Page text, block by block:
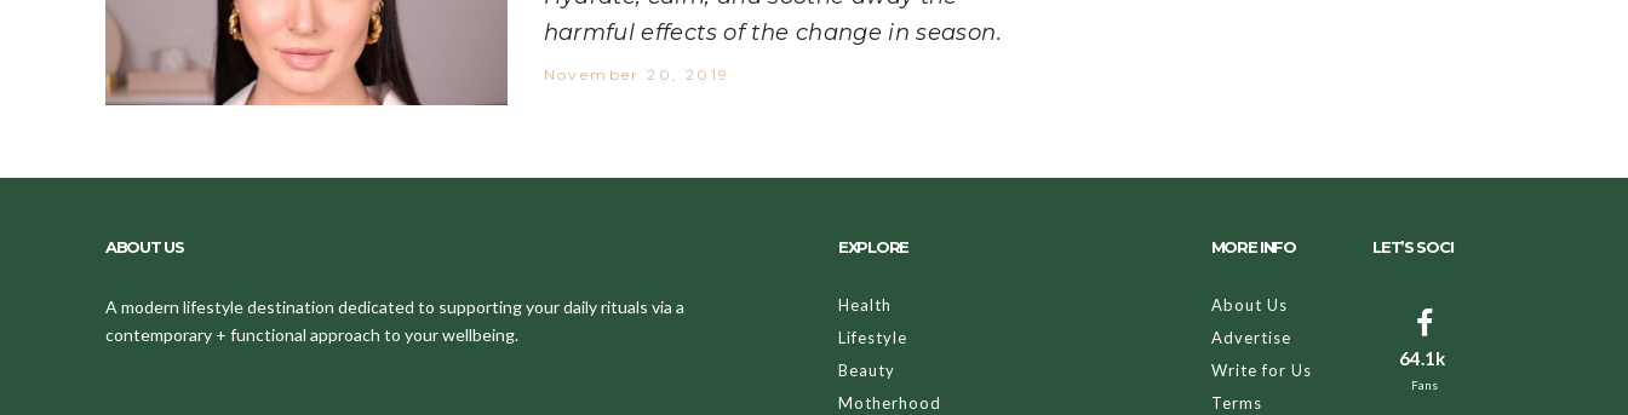
harmful effects of the change in season.
November 20, 2019
ABOUT US
A modern lifestyle destination dedicated to supporting your daily rituals via a
contemporary + functional approach to your wellbeing.
EXPLORE
Health
Lifestyle
Beauty
Motherhood
MORE INFO
About Us
Advertise
Write for Us
Terms
LET’S SOCI
64.1k
Fans